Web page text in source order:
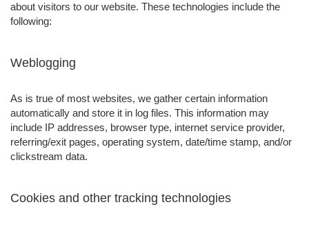
about visitors to our website. These technologies include the
following:
Weblogging
As is true of most websites, we gather certain information
automatically and store it in log files. This information may
include IP addresses, browser type, internet service provider,
referring/exit pages, operating system, date/time stamp, and/or
clickstream data.
Cookies and other tracking technologies